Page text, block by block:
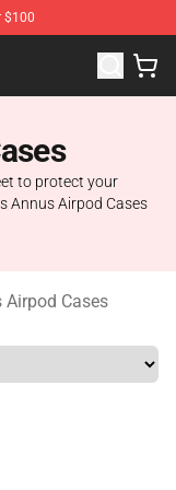
$100
Merchandise
to protect your
Annus Airpod Cases
Airpod Cases